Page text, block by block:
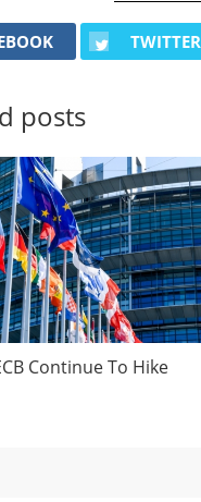
TWITTER
posts
Continue To Hike